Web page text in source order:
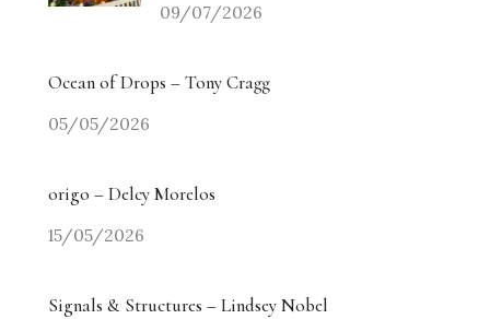
09/07/2026
Ocean of Drops – Tony Cragg
05/05/2026
origo – Delcy Morelos
15/05/2026
Signals & Structures – Lindsey Nobel